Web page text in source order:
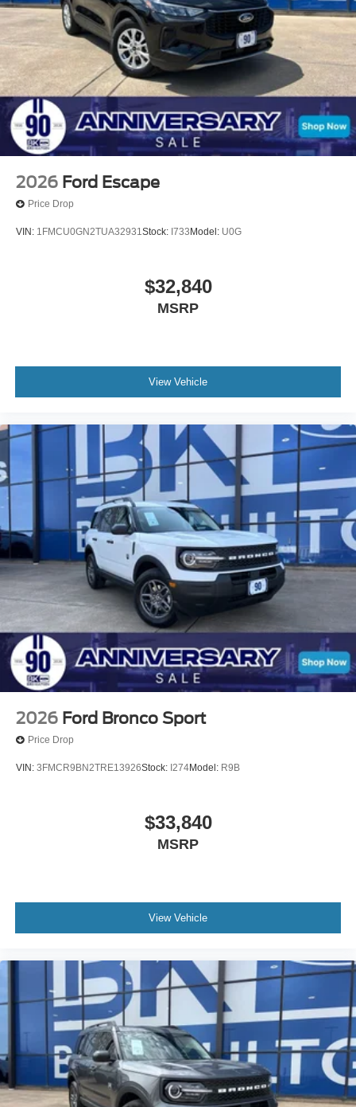
The dealer has added these accessories to this vehicle:
- Ceramic Protection & Window Tint ($995)
- Doc Fee ($225) All vehicles are subject to prior sale.
Price does not include applicable tax, title, license, and
$150 documentation fee. For customers not meeting
rebate residency requirements, an additional dealer
discount in the amount of the rebate will be applied in
place of the rebate. Price includes: $2250 - Retail
Customer Cash. Exp. 09/30/2026 $250 - Bonus Cash.
Exp. 09/30/2026
2026 Ford Escape
Price Drop
VIN: 1FMCU0GN2TUA32931Stock: I733 Model: U0G
$32,840
MSRP
View Vehicle
2026 Ford Bronco Sport
Price Drop
VIN: 3FMCR9BN2TRE13926Stock: I274Model: R9B
$33,840
MSRP
View Vehicle